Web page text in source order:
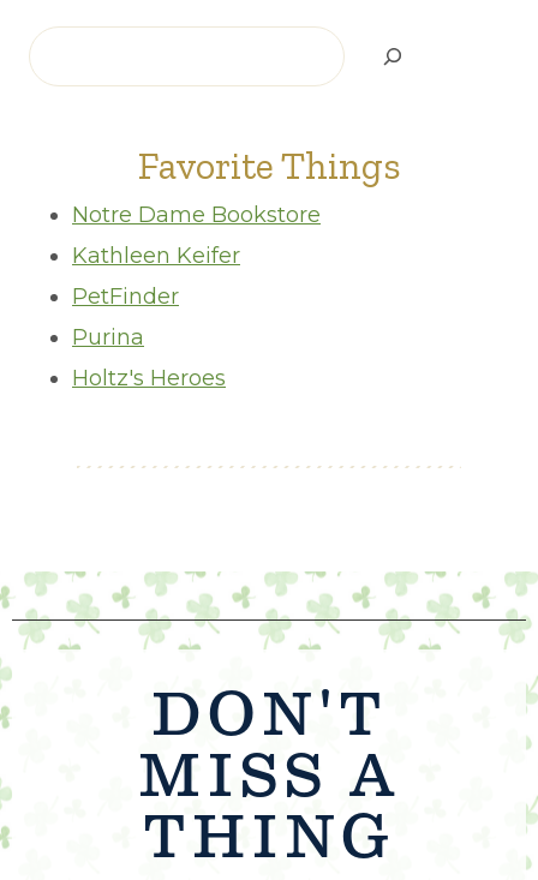
Search
Favorite Things
Notre Dame Bookstore
Kathleen Keifer
PetFinder
Purina
Holtz's Heroes
DON'T
MISS A
THING